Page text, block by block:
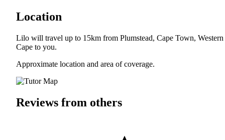
Location
Lilo will travel up to 15km from Plumstead, Cape Town, Western
Cape to you.
Approximate location and area of coverage.
Reviews from others